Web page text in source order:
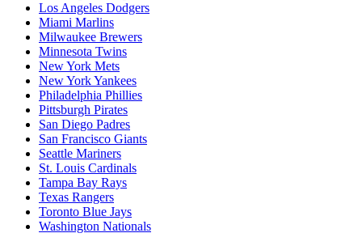
Los Angeles Dodgers
Miami Marlins
Milwaukee Brewers
Minnesota Twins
New York Mets
New York Yankees
Philadelphia Phillies
Pittsburgh Pirates
San Diego Padres
San Francisco Giants
Seattle Mariners
St. Louis Cardinals
Tampa Bay Rays
Texas Rangers
Toronto Blue Jays
Washington Nationals